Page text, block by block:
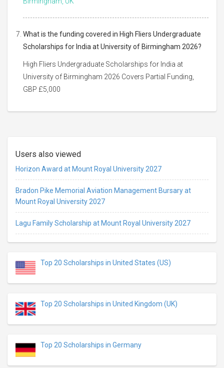
What is the funding covered in High Fliers Undergraduate
Scholarships for India at University of Birmingham 2026?
High Fliers Undergraduate Scholarships for India at
University of Birmingham 2026 Covers Partial Funding,
GBP £5,000
Users also viewed
Horizon Award at Mount Royal University 2027
Bradon Pike Memorial Aviation Management Bursary at
Mount Royal University 2027
Lagu Family Scholarship at Mount Royal University 2027
Top 20 Scholarships in United States (US)
Top 20 Scholarships in United Kingdom (UK)
Top 20 Scholarships in Germany